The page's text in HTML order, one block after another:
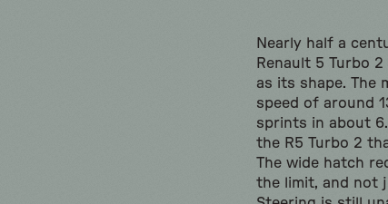
Nearly half a
Renault 5 Turbo
as its shape. The
speed of around
sprints in about
the R5 Turbo 2
The wide hatch
the limit, and not